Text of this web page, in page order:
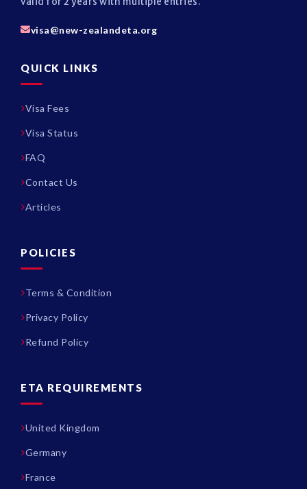
visa@new-zealandeta.org
QUICK LINKS
Visa Fees
Visa Status
FAQ
Contact Us
Articles
POLICIES
Terms & Condition
Privacy Policy
Refund Policy
ETA REQUIREMENTS
United Kingdom
Germany
France